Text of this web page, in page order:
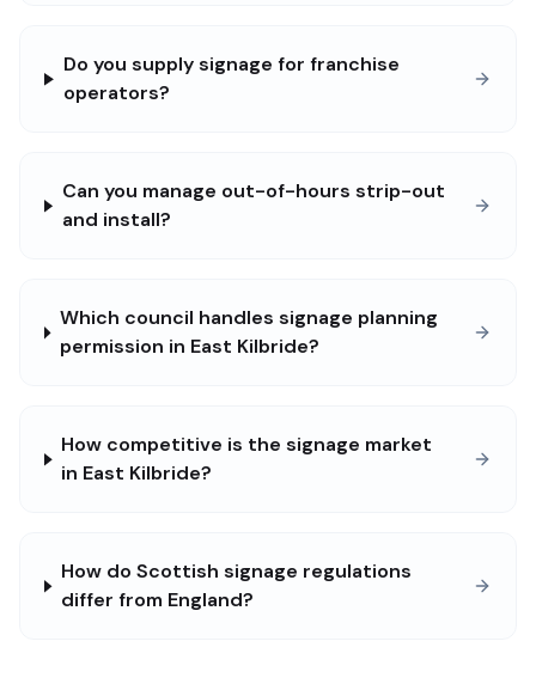
Do you supply signage for franchise
operators?
Can you manage out-of-hours strip-out
and install?
Which council handles signage planning
permission in East Kilbride?
How competitive is the signage market
in East Kilbride?
How do Scottish signage regulations
differ from England?